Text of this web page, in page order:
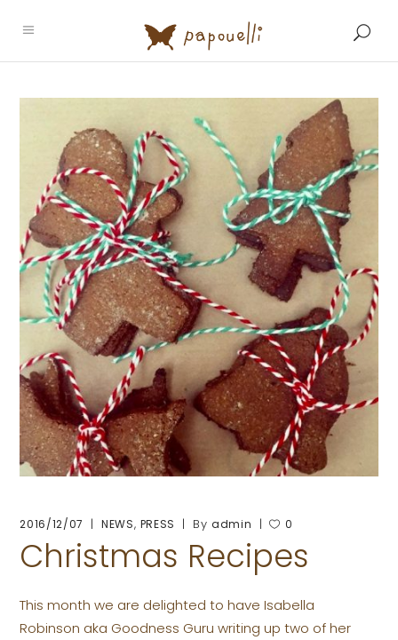
2016/12/07 NEWS, PRESS Byadmin 0
Christmas Recipes
This month we are delighted to have Isabella
Robinson aka Goodness Guru writing up two of her